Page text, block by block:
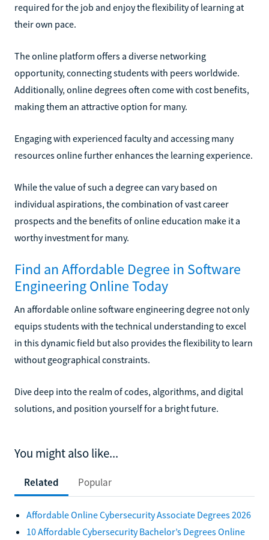
required for the job and enjoy the flexibility of learning at
their own pace.
The online platform offers a diverse networking
opportunity, connecting students with peers worldwide.
Additionally, online degrees often come with cost benefits,
making them an attractive option for many.
Engaging with experienced faculty and accessing many
resources online further enhances the learning experience.
While the value of such a degree can vary based on
individual aspirations, the combination of vast career
prospects and the benefits of online education make it a
worthy investment for many.
Find an Affordable Degree in Software
Engineering Online Today
An affordable online software engineering degree not only
equips students with the technical understanding to excel
in this dynamic field but also provides the flexibility to learn
without geographical constraints.
Dive deep into the realm of codes, algorithms, and digital
solutions, and position yourself for a bright future.
You might also like...
Related Popular
Affordable Online Cybersecurity Associate Degrees 2026
10 Affordable Cybersecurity Bachelor’s Degrees Online